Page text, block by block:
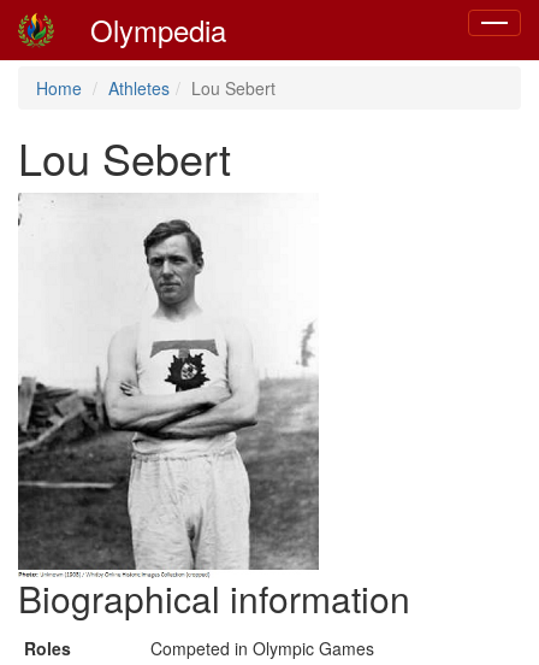
Toggle
Olympedia
Home Athletes Lou Sebert
Lou Sebert
Biographical information
Roles
Competed in Olympic Games